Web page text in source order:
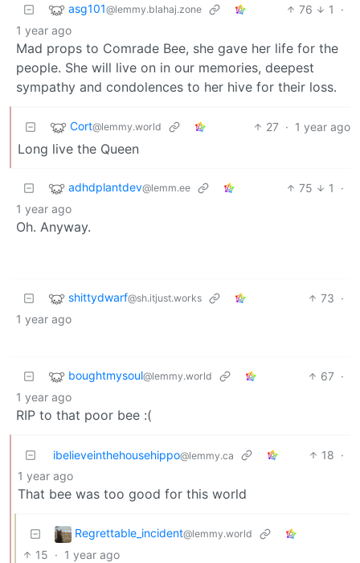
asg101@lemmy.blahaj.zone 76 1
·
1 year ago
Mad props to Comrade Bee, she gave her life for the
people. She will live on in our memories, deepest
sympathy and condolences to her hive for their loss.
Cort@lemmy.world 27 · 1 year ago
Long live the Queen
adhdplantdev@lemm.ee 75 1
·
1 year ago
Oh. Anyway.
shittydwarf@sh.itjust.works 73 ·
1 year ago
boughtmysoul@lemmy.world 67 ·
1 year ago
RIP to that poor bee :(
ibelieveinthehousehippo@lemmy.ca 18 ·
1 year ago
That bee was too good for this world
Regrettable_incident@lemmy.world
15 · 1 year ago